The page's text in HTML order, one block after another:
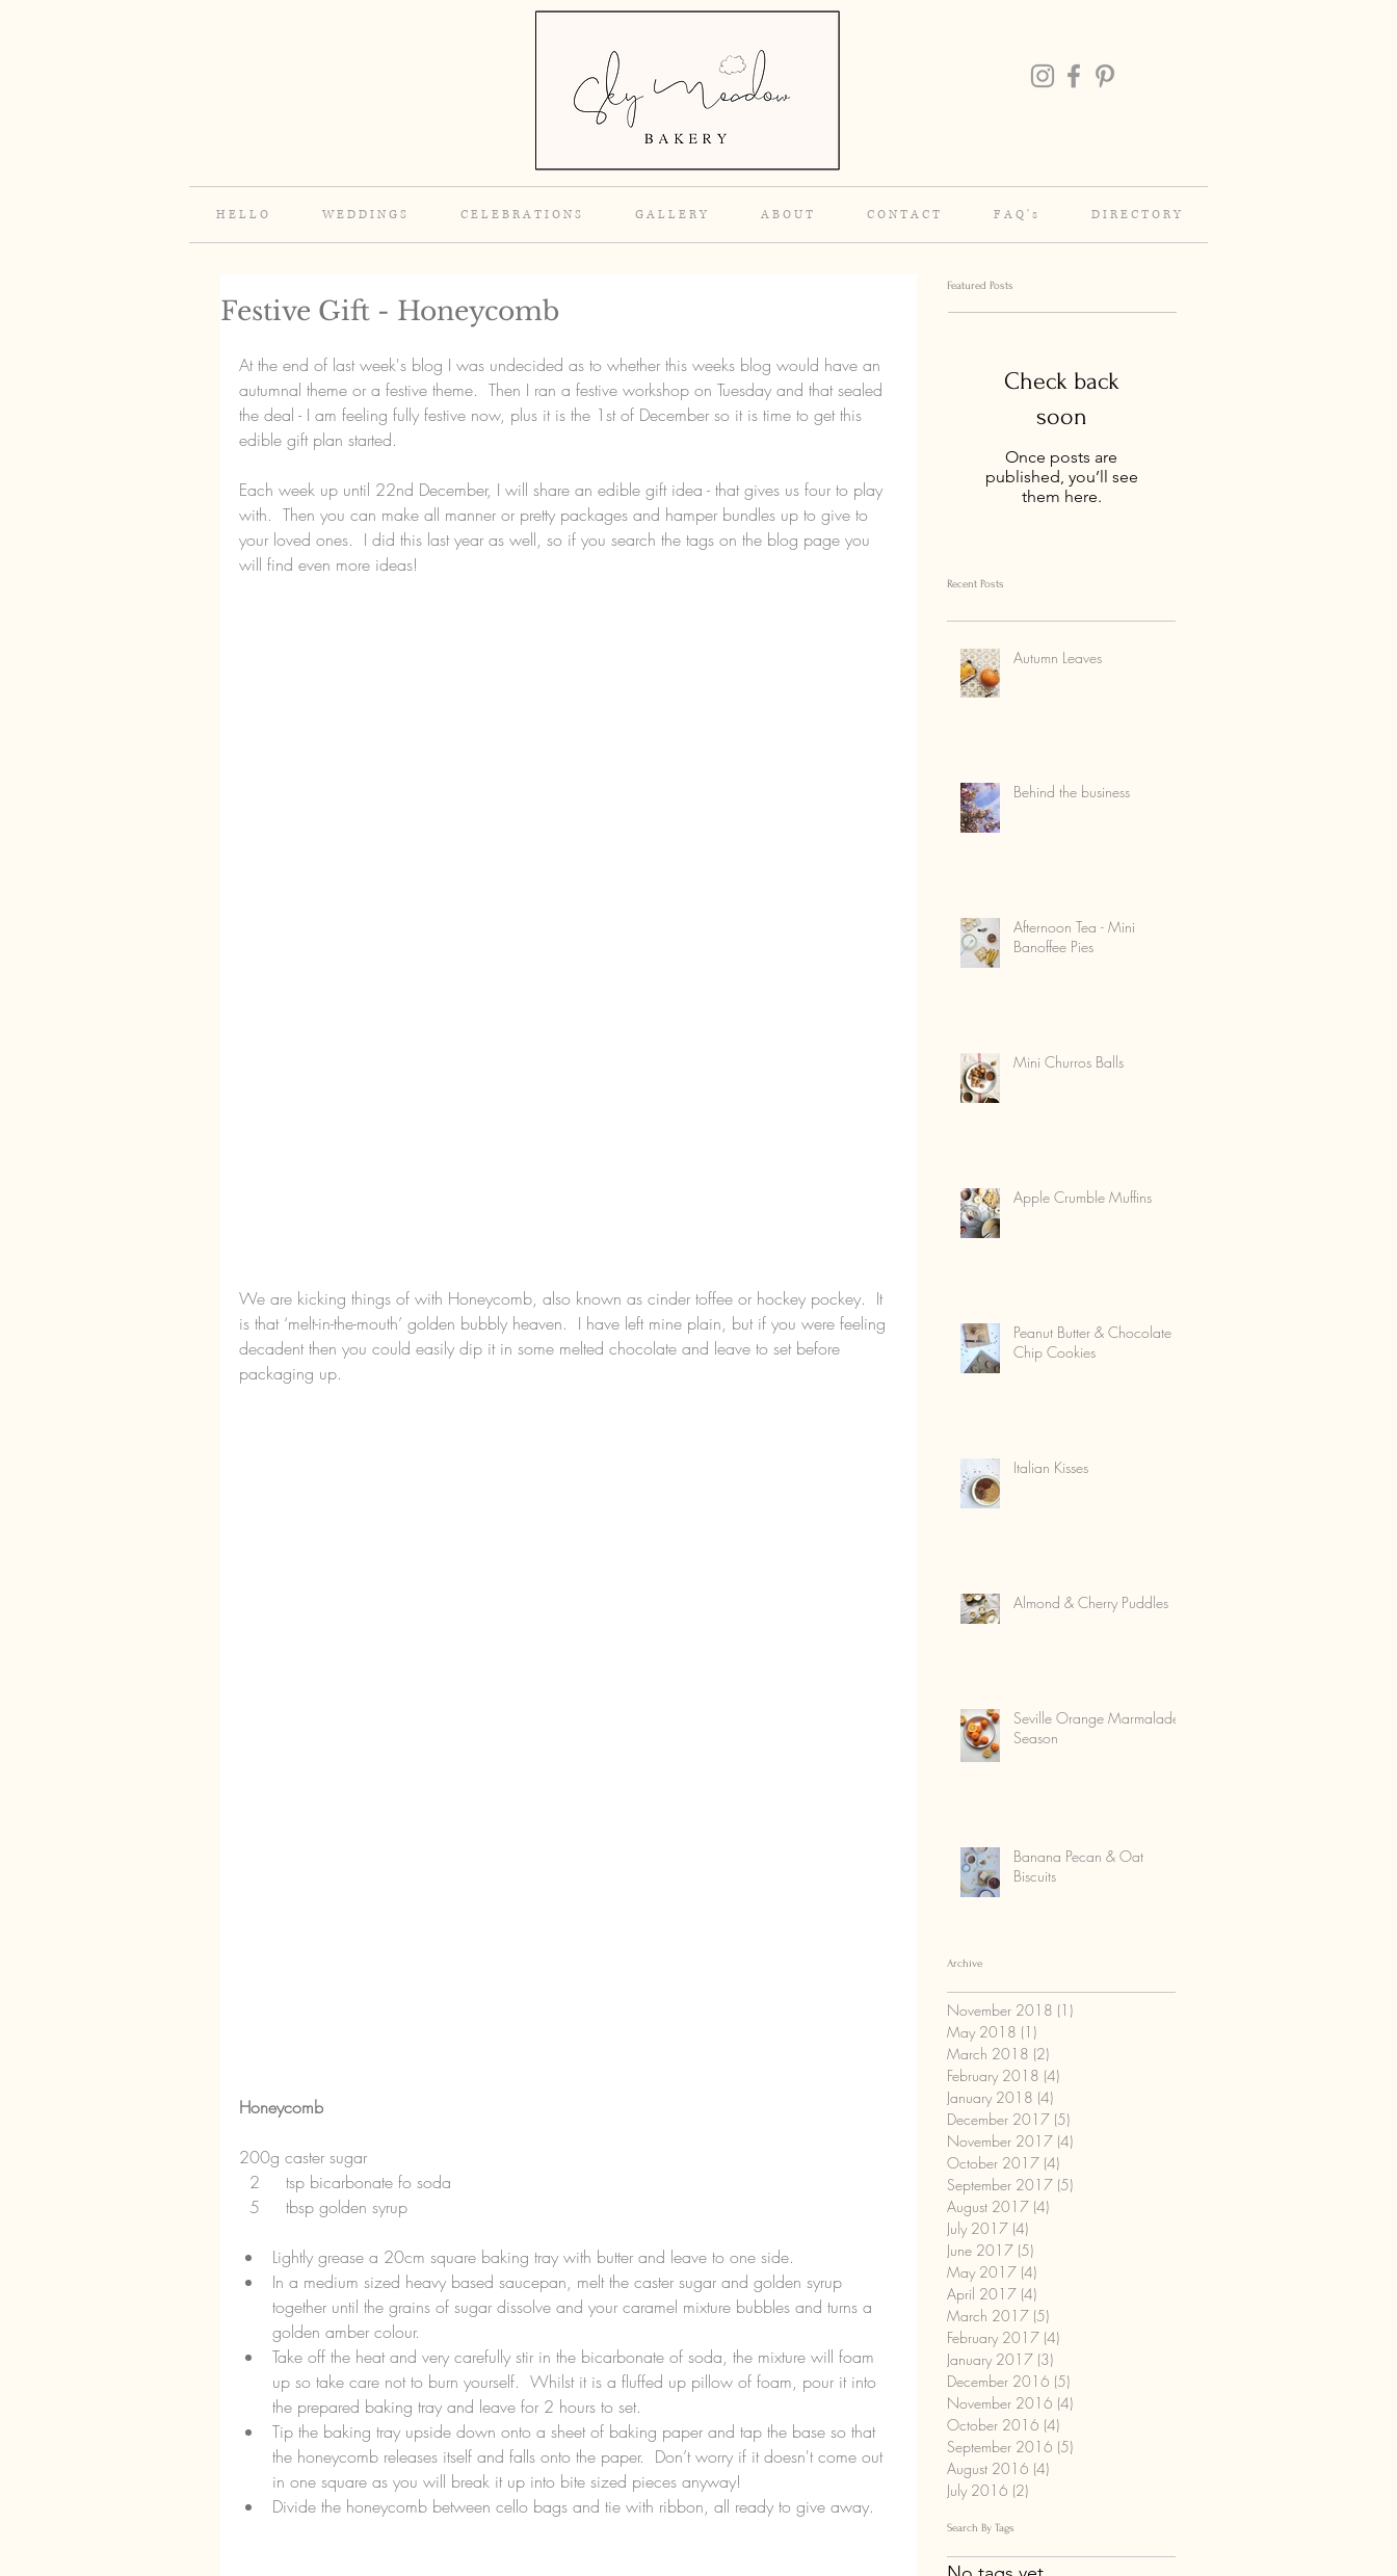
H E L L O W E D D I N G S C E L E B R A T I O N S G A L L E R Y A B O U T C O N T A C T F A Q ' s D I R E C T O R Y
Festive Gift - Honeycomb
At the end of last week's blog I was undecided as to whether this weeks blog would have an
autumnal theme or a festive theme.  Then I ran a festive workshop on Tuesday and that sealed
the deal - I am feeling fully festive now, plus it is the 1st of December so it is time to get this
edible gift plan started.
Each week up until 22nd December, I will share an edible gift idea - that gives us four to play
with.  Then you can make all manner or pretty packages and hamper bundles up to give to
your loved ones.  I did this last year as well, so if you search the tags on the blog page you
will find even more ideas!
We are kicking things of with Honeycomb, also known as cinder toffee or hockey pockey.  It
is that ‘melt-in-the-mouth’ golden bubbly heaven.  I have left mine plain, but if you were feeling
decadent then you could easily dip it in some melted chocolate and leave to set before
packaging up.
Honeycomb
200g caster sugar
  2     tsp bicarbonate fo soda
  5     tbsp golden syrup
Lightly grease a 20cm square baking tray with butter and leave to one side.
In a medium sized heavy based saucepan, melt the caster sugar and golden syrup
together until the grains of sugar dissolve and your caramel mixture bubbles and turns a
golden amber colour.
Take off the heat and very carefully stir in the bicarbonate of soda, the mixture will foam
up so take care not to burn yourself.  Whilst it is a fluffed up pillow of foam, pour it into
the prepared baking tray and leave for 2 hours to set.
Tip the baking tray upside down onto a sheet of baking paper and tap the base so that
the honeycomb releases itself and falls onto the paper.  Don’t worry if it doesn't come out
in one square as you will break it up into bite sized pieces anyway!
Divide the honeycomb between cello bags and tie with ribbon, all ready to give away.
Featured Posts
Check back
soon
Once posts are
published, you’ll see
them here.
Recent Posts
Autumn Leaves
Behind the business
Afternoon Tea - Mini
Banoffee Pies
Mini Churros Balls
Apple Crumble Muffins
Peanut Butter & Chocolate
Chip Cookies
Italian Kisses
Almond & Cherry Puddles
Seville Orange Marmalade
Season
Banana Pecan & Oat
Biscuits
Archive
November 2018 (1)
May 2018 (1)
March 2018 (2)
February 2018 (4)
January 2018 (4)
December 2017 (5)
November 2017 (4)
October 2017 (4)
September 2017 (5)
August 2017 (4)
July 2017 (4)
June 2017 (5)
May 2017 (4)
April 2017 (4)
March 2017 (5)
February 2017 (4)
January 2017 (3)
December 2016 (5)
November 2016 (4)
October 2016 (4)
September 2016 (5)
August 2016 (4)
July 2016 (2)
Search By Tags